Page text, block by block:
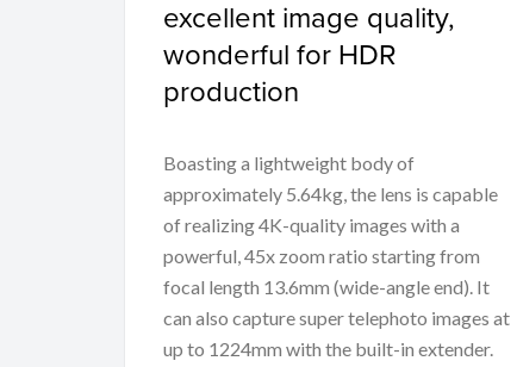
excellent image quality,
wonderful for HDR
production
Boasting a lightweight body of
approximately 5.64kg, the lens is capable
of realizing 4K-quality images with a
powerful, 45x zoom ratio starting from
focal length 13.6mm (wide-angle end). It
can also capture super telephoto images at
up to 1224mm with the built-in extender.